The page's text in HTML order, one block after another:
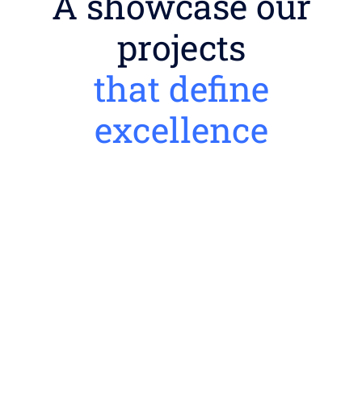
projects
that define
excellence